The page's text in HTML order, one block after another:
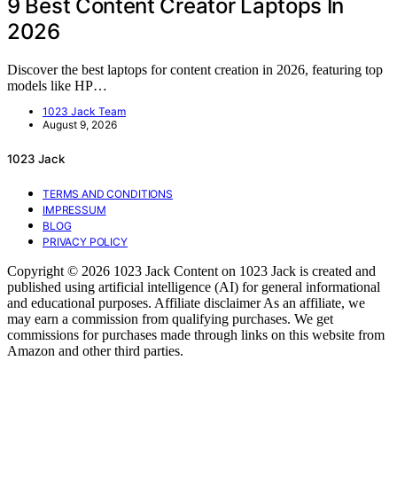
9 Best Content Creator Laptops In
2026
Discover the best laptops for content creation in 2026, featuring top
models like HP…
1023 Jack Team
August 9, 2026
1023 Jack
TERMS AND CONDITIONS
IMPRESSUM
BLOG
PRIVACY POLICY
Copyright © 2026 1023 Jack Content on 1023 Jack is created and
published using artificial intelligence (AI) for general informational
and educational purposes. Affiliate disclaimer As an affiliate, we
may earn a commission from qualifying purchases. We get
commissions for purchases made through links on this website from
Amazon and other third parties.